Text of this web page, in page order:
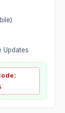
Updates